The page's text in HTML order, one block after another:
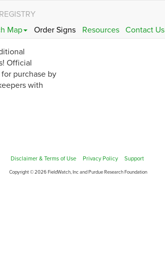
Map Order Signs Resources Contact Us
Official
purchase by
with
Disclaimer & Terms of Use Privacy Policy Support
Copyright © 2026 FieldWatch, Inc and Purdue Research Foundation